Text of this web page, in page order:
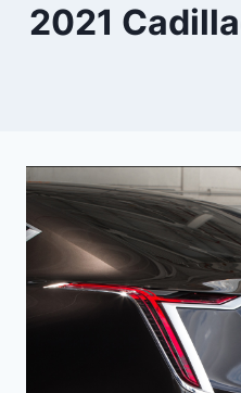
2021